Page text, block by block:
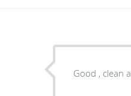
Good , clean